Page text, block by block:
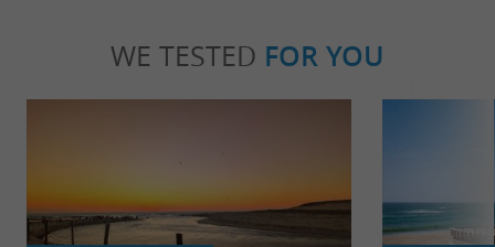
WE TESTED FOR YOU